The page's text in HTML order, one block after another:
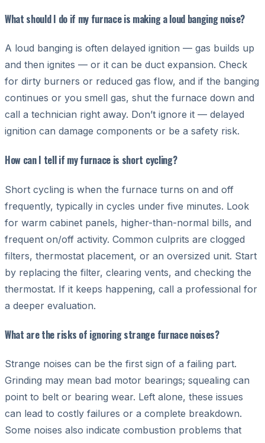
What should I do if my furnace is making a loud banging noise?
A loud banging is often delayed ignition — gas builds up
and then ignites — or it can be duct expansion. Check
for dirty burners or reduced gas flow, and if the banging
continues or you smell gas, shut the furnace down and
call a technician right away. Don’t ignore it — delayed
ignition can damage components or be a safety risk.
How can I tell if my furnace is short cycling?
Short cycling is when the furnace turns on and off
frequently, typically in cycles under five minutes. Look
for warm cabinet panels, higher-than-normal bills, and
frequent on/off activity. Common culprits are clogged
filters, thermostat placement, or an oversized unit. Start
by replacing the filter, clearing vents, and checking the
thermostat. If it keeps happening, call a professional for
a deeper evaluation.
What are the risks of ignoring strange furnace noises?
Strange noises can be the first sign of a failing part.
Grinding may mean bad motor bearings; squealing can
point to belt or bearing wear. Left alone, these issues
can lead to costly failures or a complete breakdown.
Some noises also indicate combustion problems that